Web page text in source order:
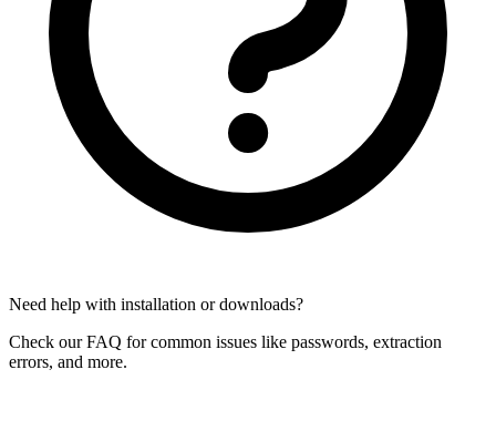
Need help with installation or downloads?
Check our FAQ for common issues like passwords, extraction
errors, and more.